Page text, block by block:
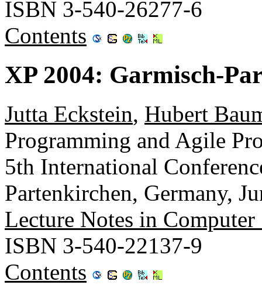
ISBN 3-540-26277-6
Contents
XP 2004: Garmisch-
Jutta Eckstein, Hubert
Programming and Agile
5th International
Partenkirchen, Germany,
Lecture Notes in Computer
ISBN 3-540-22137-9
Contents